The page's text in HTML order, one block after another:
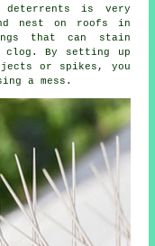
is very
nest on roofs in
that can stain
clog. By setting up
or spikes, you
a mess.